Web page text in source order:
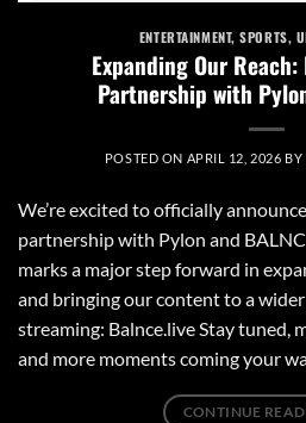
ENTERTAINMENT,SPORTS,
Expanding Our
Partnership with
POSTED ON APRIL 12, 2026 BY
We’re excited to officially
partnership with Pylon and
marks a major step forward in
and bringing our content to a
streaming: Balnce.live Stay tuned,
and more moments coming your
CONTINUE